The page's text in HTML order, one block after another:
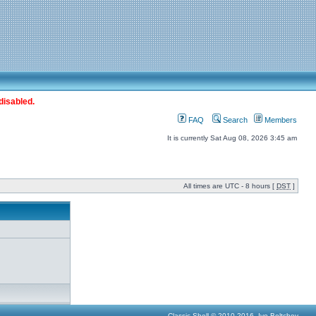
FAQ Search Members
It is currently Sat Aug 08, 2026 3:45 am
All times are UTC - 8 hours [ DST ]